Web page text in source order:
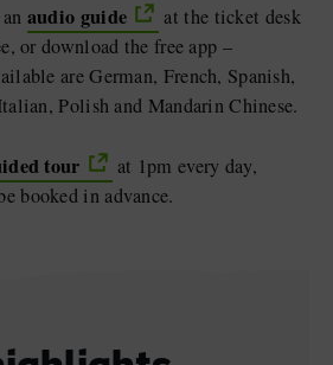
audio guide
at the ticket desk
or download the free app –
are German, French, Spanish,
Polish and Mandarin Chinese.
tour
at 1pm every day,
booked in advance.